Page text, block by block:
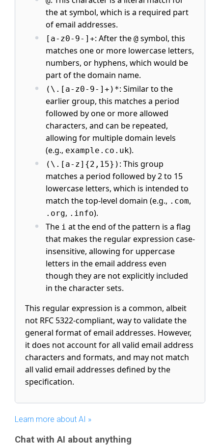
the at symbol, which is a required part
of email addresses.
[a-z0-9-]+: After the @ symbol, this
matches one or more lowercase letters,
numbers, or hyphens, which would be
part of the domain name.
(\.[a-z0-9-]+)*: Similar to the
earlier group, this matches a period
followed by one or more allowed
characters, and can be repeated,
allowing for multiple domain levels
(e.g., example.co.uk).
(\.[a-z]{2,15}) : This group
matches a period followed by 2 to 15
lowercase letters, which is intended to
match the top-level domain (e.g., .com,
.org, .info).
The i at the end of the pattern is a flag
that makes the regular expression case-
insensitive, allowing for uppercase
letters in the email address even
though they are not explicitly included
in the character sets.
This regular expression is a common, albeit
not RFC 5322-compliant, way to validate the
general format of email addresses. However,
it does not account for all valid email address
characters and formats, and may not match
all valid email addresses defined by the
specification.
Learn more about AI »
Chat with AI about anything